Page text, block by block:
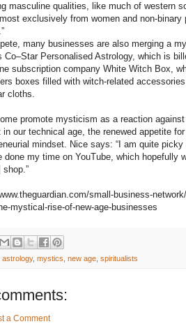
masculine qualities, like much of western
exclusively from women and non-
many businesses are also merging a
Co–Star Personalised Astrology, which is
subscription company White Witch Box,
boxes filled with witch-related
cloths.
promote mysticism as a reaction
in our technical age, the renewed appetite
mindset. Nice says: “I am quite
done my time on YouTube, which hopefully
shop.”
small-business-
mystical-rise-of-new-age-businesses
astrology, mystics new age spiritualists
a Comment